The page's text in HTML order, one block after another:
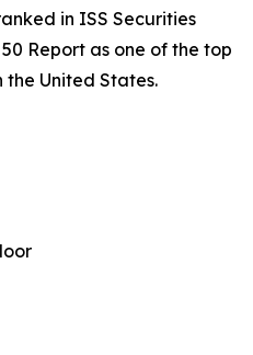
in ISS Securities
50 Report as one of the top
United States.